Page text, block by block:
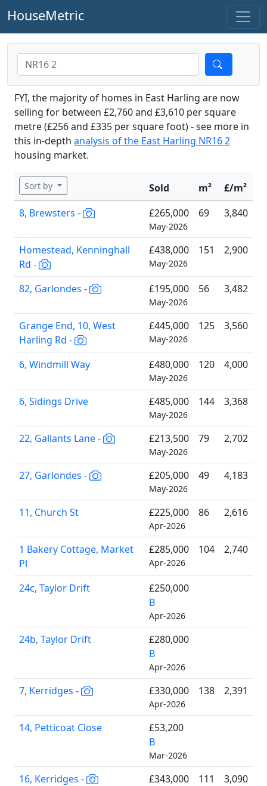
HouseMetric
FYI, the majority of homes in East Harling are now
selling for between £2,760 and £3,610 per square
metre (£256 and £335 per square foot) - see more in
this in-depth analysis of the East Harling NR16 2
housing market.
Sort by Sold m²
£/m²
8, Brewsters -
£265,000
May-2026
69 3,840
Homestead, Kenninghall
Rd -
£438,000
May-2026
151 2,900
82, Garlondes - £195,000
May-2026
56 3,482
Grange End, 10, West
Harling Rd -
£445,000
May-2026
125 3,560
6, Windmill Way £480,000
May-2026
120 4,000
6, Sidings Drive £485,000
May-2026
144 3,368
22, Gallants Lane - £213,500
May-2026
79 2,702
27, Garlondes - £205,000
May-2026
49 4,183
11, Church St £225,000
Apr-2026
86 2,616
1 Bakery Cottage, Market
Pl
£285,000
Apr-2026
104 2,740
24c, Taylor Drift
£250,000
B
Apr-2026
24b, Taylor Drift
£280,000
B
Apr-2026
7, Kerridges - £330,000
Apr-2026
138 2,391
14, Petticoat Close
£53,200
B
Mar-2026
16, Kerridges - £343,000 111 3,090